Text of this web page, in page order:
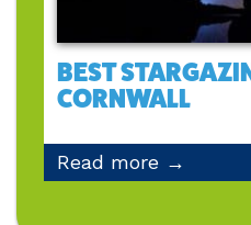
BEST
CORNWALL
Read more →